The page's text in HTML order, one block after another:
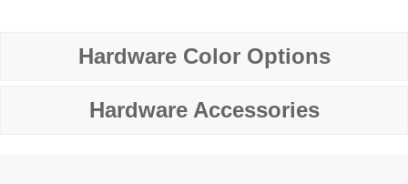
Hardware Color Options
Hardware Accessories